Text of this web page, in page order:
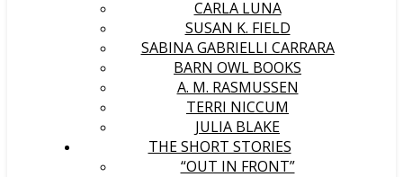
CARLA LUNA
SUSAN K. FIELD
SABINA GABRIELLI CARRARA
BARN OWL BOOKS
A. M. RASMUSSEN
TERRI NICCUM
JULIA BLAKE
THE SHORT STORIES
“OUT IN FRONT”